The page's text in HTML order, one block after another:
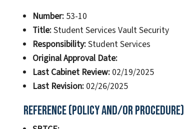
Number:53-10
Title:Student Services Vault Security
Responsibility:Student Services
Original Approval Date:
Last Cabinet Review:02/19/2025
Last Revision:02/26/2025
Reference (Policy and/or Procedure)